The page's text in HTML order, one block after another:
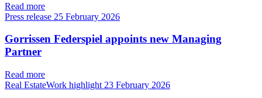
Read more
Press release 25 February 2026
Gorrissen Federspiel appoints new Managing
Partner
Read more
Real EstateWork highlight 23 February 2026